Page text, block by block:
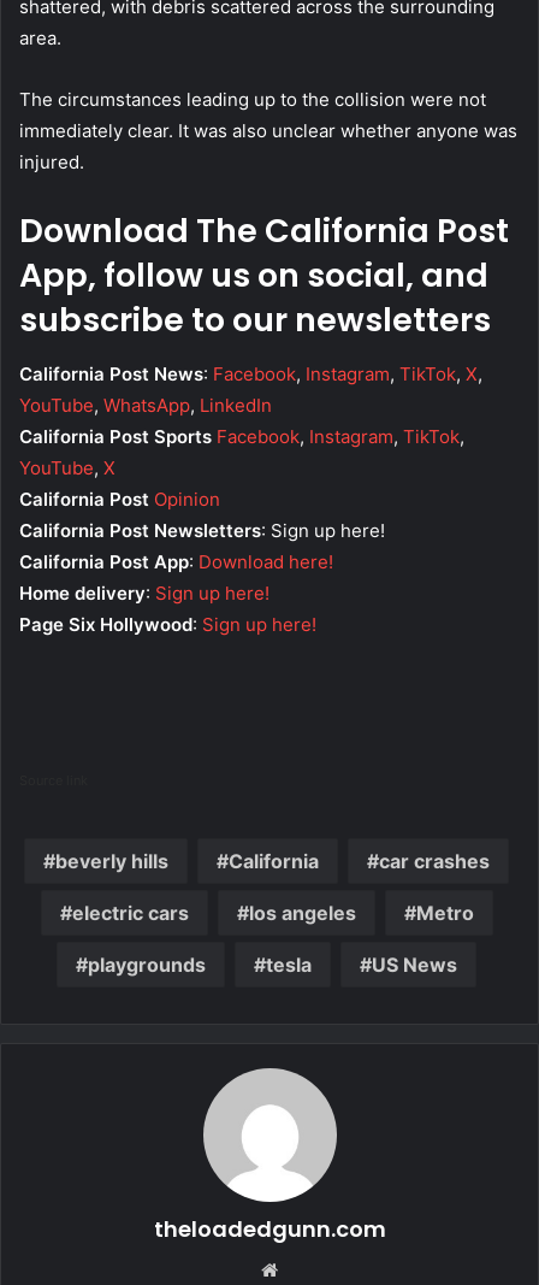
shattered, with debris scattered across the surrounding
area.
The circumstances leading up to the collision were not
immediately clear. It was also unclear whether anyone was
injured.
Download The California Post
App, follow us on social, and
subscribe to our newsletters
California Post News: Facebook, Instagram, TikTok, X,
YouTube, WhatsApp, LinkedIn
California Post Sports Facebook, Instagram, TikTok,
YouTube, X
California Post Opinion
California Post Newsletters: Sign up here!
California Post App: Download here!
Home delivery: Sign up here!
Page Six Hollywood: Sign up here!
beverly hills California car crashes
electric cars los angeles Metro
playgrounds tesla US News
theloadedgunn.com